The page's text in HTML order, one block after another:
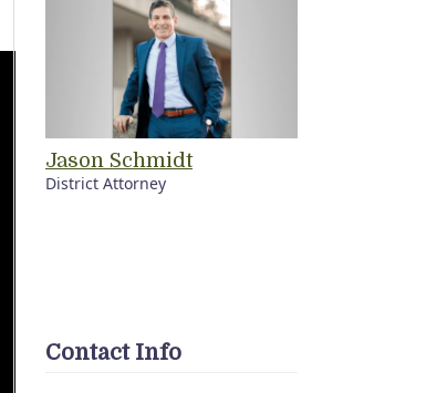
Jason Schmidt
District Attorney
Contact Info